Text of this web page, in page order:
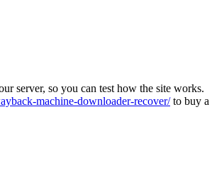
server, so you can test how the site works.
machine-downloader-recover/to buy a